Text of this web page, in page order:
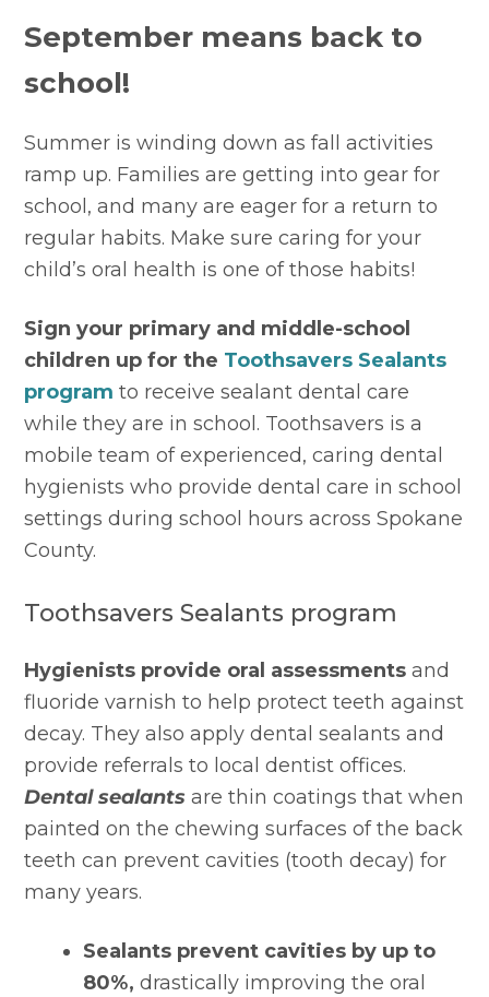
September means back to
school!
Summer is winding down as fall activities
ramp up. Families are getting into gear for
school, and many are eager for a return to
regular habits. Make sure caring for your
child’s oral health is one of those habits!
Sign your primary and middle-school
children up for the Toothsavers Sealants
program to receive sealant dental care
while they are in school. Toothsavers is a
mobile team of experienced, caring dental
hygienists who provide dental care in school
settings during school hours across Spokane
County.
Toothsavers Sealants program
Hygienists provide oral assessments and
fluoride varnish to help protect teeth against
decay. They also apply dental sealants and
Dental sealants are thin coatings that when
painted on the chewing surfaces of the back
teeth can prevent cavities (tooth decay) for
many years.
Sealants prevent cavities by up to
80%, drastically improving the oral